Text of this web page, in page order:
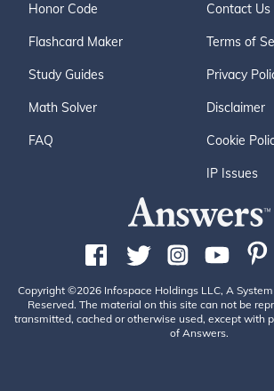
Honor Code
Flashcard Maker
Study Guides
Math Solver
FAQ
Contact Us
Terms of
Privacy
Disclaimer
Cookie
IP Issues
Copyright ©2026 Infospace Holdings LLC, A
Reserved. The material on this site can not be
transmitted, cached or otherwise used, except with
of Answers.